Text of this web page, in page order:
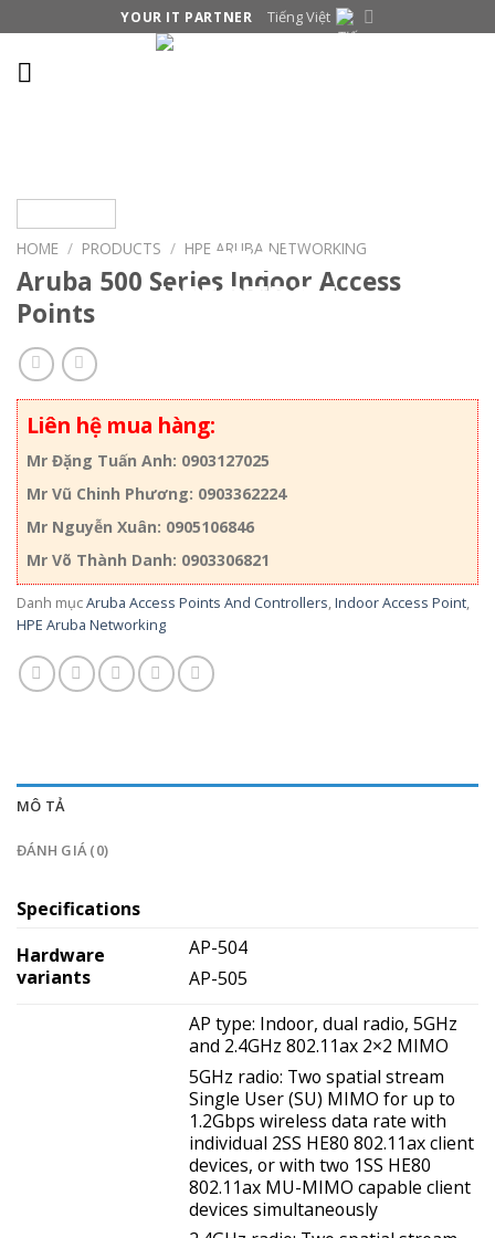
to
content
YOUR IT PARTNER Tiếng Việt
HOME / PRODUCTS / HPE ARUBA NETWORKING
Aruba 500 Series Indoor Access
Points
Liên hệ mua hàng:
Mr Đặng Tuấn Anh: 0903127025
Mr Vũ Chinh Phương: 0903362224
Mr Nguyễn Xuân: 0905106846
Mr Võ Thành Danh: 0903306821
Danh mụcAruba Access Points And Controllers,Indoor Access Point,
HPE Aruba Networking
MÔ TẢ
ĐÁNH GIÁ (0)
Specifications
Hardware
variants
AP-504
AP-505
AP type: Indoor, dual radio, 5GHz
and 2.4GHz 802.11ax 2×2 MIMO
5GHz radio: Two spatial stream
Single User (SU) MIMO for up to
1.2Gbps wireless data rate with
individual 2SS HE80 802.11ax client
devices, or with two 1SS HE80
802.11ax MU-MIMO capable client
devices simultaneously